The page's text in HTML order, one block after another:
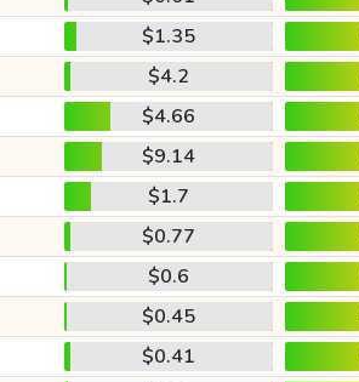
$1.35
$4.2
$4.66
$9.14
$1.7
$0.77
$0.6
$0.45
$0.41